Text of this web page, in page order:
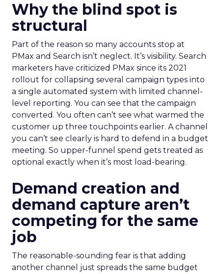
Why the blind spot is
structural
Part of the reason so many accounts stop at
PMax and Search isn’t neglect. It’s visibility. Search
marketers have criticized PMax since its 2021
rollout for collapsing several campaign types into
a single automated system with limited channel-
level reporting. You can see that the campaign
converted. You often can’t see what warmed the
customer up three touchpoints earlier. A channel
you can’t see clearly is hard to defend in a budget
meeting. So upper-funnel spend gets treated as
optional exactly when it’s most load-bearing.
Demand creation and
demand capture aren’t
competing for the same
job
The reasonable-sounding fear is that adding
another channel just spreads the same budget